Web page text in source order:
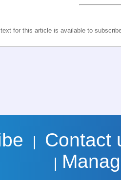
for this article is available to
Contact